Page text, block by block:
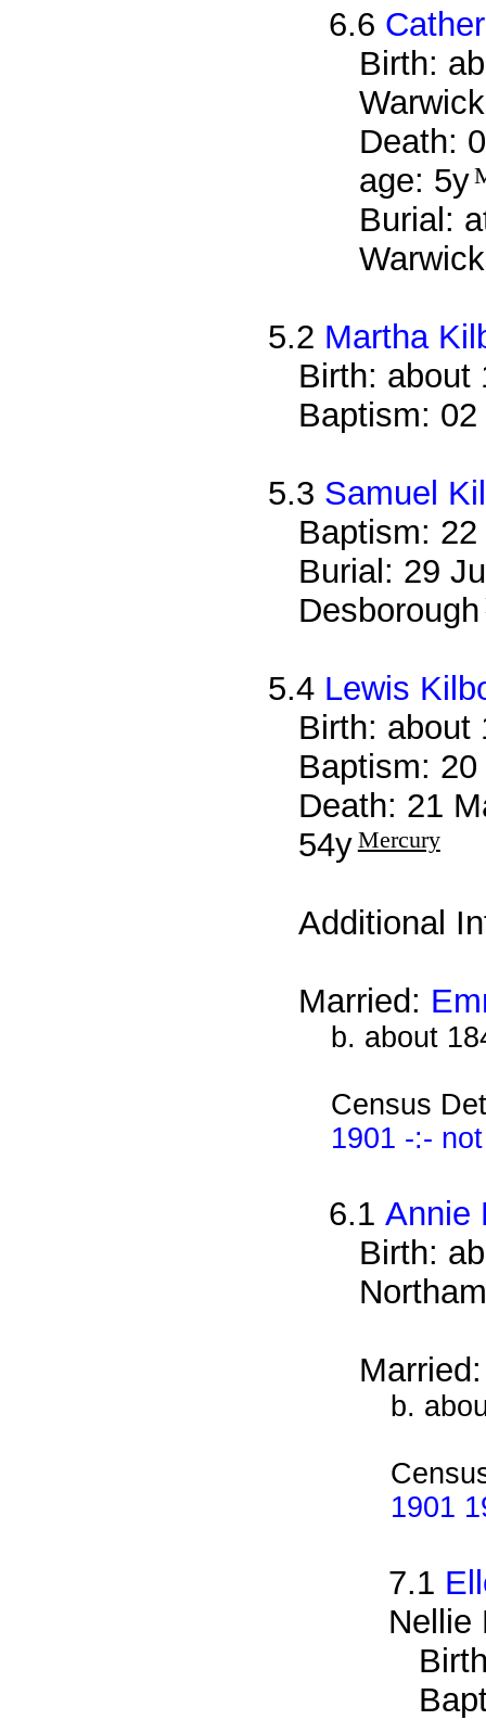
6.6
Birth:
Death:
age: 5y
Burial:
5.2 Martha
Birth: about
Baptism:
5.3 Samuel
Baptism:
Burial: 29
Desborough
5.4 Lewis
Birth: about
Baptism:
Death: 21
54y Mercury
Additional
Married:
b. about
Census
1901 -:-
6.1 Annie
Birth:
b.
1901
7.1
Nellie